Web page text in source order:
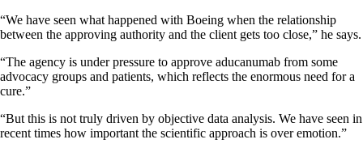
“We have seen what happened with Boeing when the relationship
between the approving authority and the client gets too close,” he says.
“The agency is under pressure to approve aducanumab from some
advocacy groups and patients, which reflects the enormous need for a
cure.”
“But this is not truly driven by objective data analysis. We have seen in
recent times how important the scientific approach is over emotion.”